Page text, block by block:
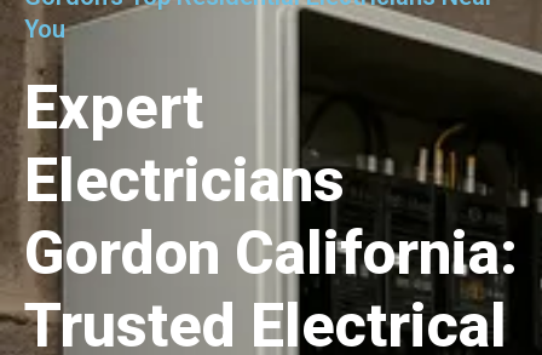
You
Expert
Electricians
Gordon California:
Trusted Electrical